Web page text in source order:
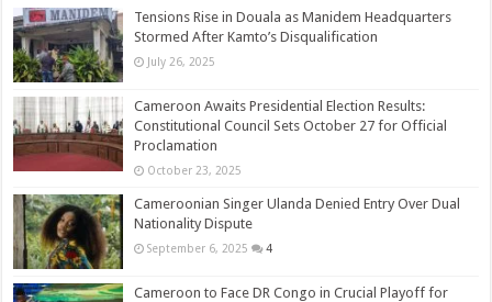
Tensions Rise in Douala as Manidem Headquarters
Stormed After Kamto’s Disqualification
July 26, 2025
Cameroon Awaits Presidential Election Results:
Constitutional Council Sets October 27 for Official
Proclamation
October 23, 2025
Cameroonian Singer Ulanda Denied Entry Over Dual
Nationality Dispute
September 6, 2025 4
Cameroon to Face DR Congo in Crucial Playoff for